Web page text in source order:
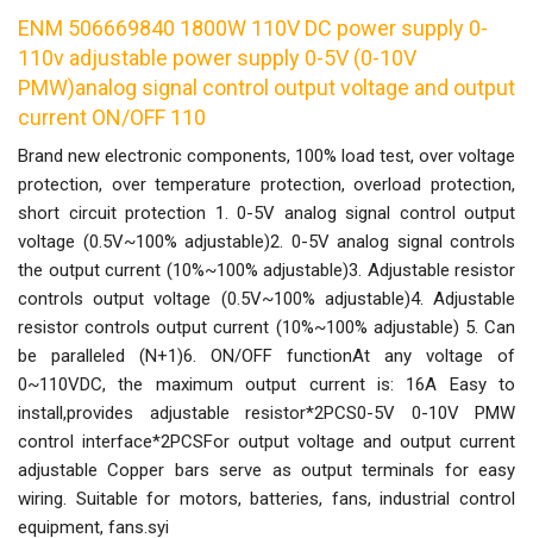
ENM 506669840 1800W 110V DC power supply 0-
110v adjustable power supply 0-5V (0-10V
PMW)analog signal control output voltage and output
current ON/OFF 110
Brand new electronic components, 100% load test, over voltage
protection, over temperature protection, overload protection,
short circuit protection 1. 0-5V analog signal control output
voltage (0.5V~100% adjustable)2. 0-5V analog signal controls
the output current (10%~100% adjustable)3. Adjustable resistor
controls output voltage (0.5V~100% adjustable)4. Adjustable
resistor controls output current (10%~100% adjustable) 5. Can
be paralleled (N+1)6. ON/OFF functionAt any voltage of
0~110VDC, the maximum output current is: 16A Easy to
install,provides adjustable resistor*2PCS0-5V 0-10V PMW
control interface*2PCSFor output voltage and output current
adjustable Copper bars serve as output terminals for easy
wiring. Suitable for motors, batteries, fans, industrial control
equipment, fans.syi